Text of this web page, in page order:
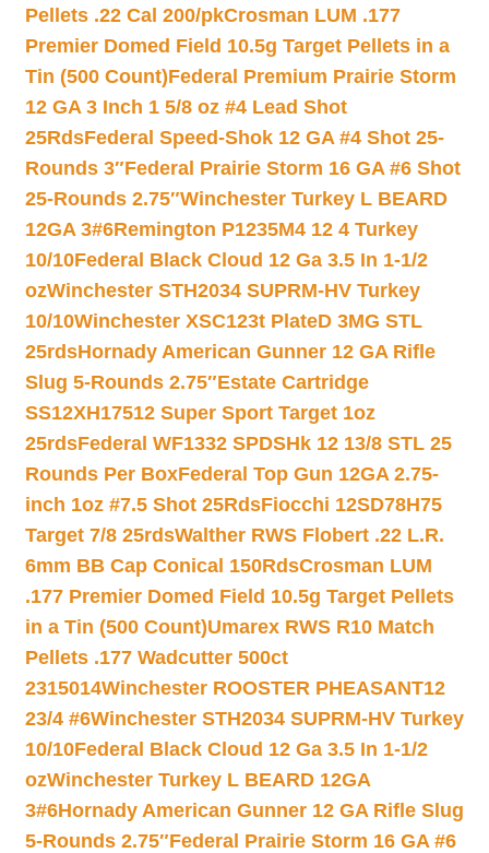
Pellets .22 Cal 200/pkCrosman LUM .177
Premier Domed Field 10.5g Target Pellets in a
Tin (500 Count)Federal Premium Prairie Storm
12 GA 3 Inch 1 5/8 oz #4 Lead Shot
25RdsFederal Speed-Shok 12 GA #4 Shot 25-
Rounds 3″Federal Prairie Storm 16 GA #6 Shot
25-Rounds 2.75″Winchester Turkey L BEARD
12GA 3#6Remington P1235M4 12 4 Turkey
10/10Federal Black Cloud 12 Ga 3.5 In 1-1/2
ozWinchester STH2034 SUPRM-HV Turkey
10/10Winchester XSC123t PlateD 3MG STL
25rdsHornady American Gunner 12 GA Rifle
Slug 5-Rounds 2.75″Estate Cartridge
SS12XH17512 Super Sport Target 1oz
25rdsFederal WF1332 SPDSHk 12 13/8 STL 25
Rounds Per BoxFederal Top Gun 12GA 2.75-
inch 1oz #7.5 Shot 25RdsFiocchi 12SD78H75
Target 7/8 25rdsWalther RWS Flobert .22 L.R.
6mm BB Cap Conical 150RdsCrosman LUM
.177 Premier Domed Field 10.5g Target Pellets
in a Tin (500 Count)Umarex RWS R10 Match
Pellets .177 Wadcutter 500ct
2315014Winchester ROOSTER PHEASANT12
23/4 #6Winchester STH2034 SUPRM-HV Turkey
10/10Federal Black Cloud 12 Ga 3.5 In 1-1/2
ozWinchester Turkey L BEARD 12GA
3#6Hornady American Gunner 12 GA Rifle Slug
5-Rounds 2.75″Federal Prairie Storm 16 GA #6